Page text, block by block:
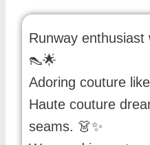
Runway
👠🌟
Adoring couture
Haute couture
seams. 👗✨